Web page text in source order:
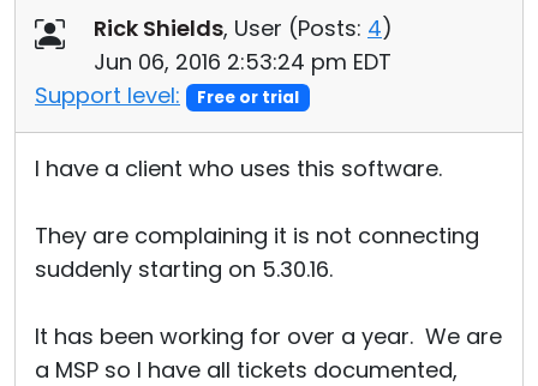
Rick Shields, User (Posts: 4)
Jun 06, 2016 2:53:24 pm EDT
Support level:
Free or trial
I have a client who uses this software.
They are complaining it is not connecting
suddenly starting on 5.30.16.
It has been working for over a year. We are
a MSP so I have all tickets documented,